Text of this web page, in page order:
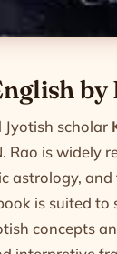
by
scholar
Rao is widely
astrology,
is suited
concepts